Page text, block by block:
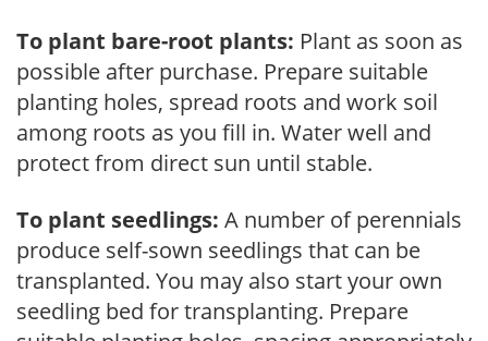
To plant bare-root plants: Plant as soon as
possible after purchase. Prepare suitable
planting holes, spread roots and work soil
among roots as you fill in. Water well and
protect from direct sun until stable.
To plant seedlings: A number of perennials
produce self-sown seedlings that can be
transplanted. You may also start your own
seedling bed for transplanting. Prepare